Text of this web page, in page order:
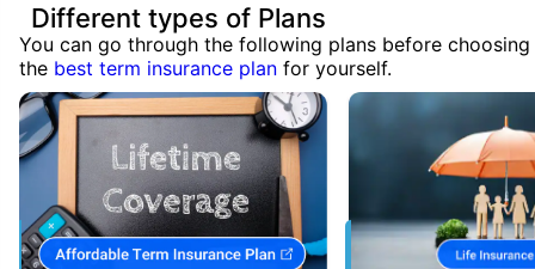
Different types of Plans
You can go through the following plans before choosing
the best term insurance plan for yourself.